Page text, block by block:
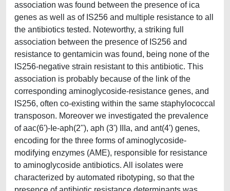
association was found between the presence of ica
genes as well as of IS256 and multiple resistance to all
the antibiotics tested. Noteworthy, a striking full
association between the presence of IS256 and
resistance to gentamicin was found, being none of the
IS256-negative strain resistant to this antibiotic. This
association is probably because of the link of the
corresponding aminoglycoside-resistance genes, and
IS256, often co-existing within the same staphylococcal
transposon. Moreover we investigated the prevalence
of aac(6')-Ie-aph(2''), aph (3') IIIa, and ant(4') genes,
encoding for the three forms of aminoglycoside-
modifying enzymes (AME), responsible for resistance
to aminoglycoside antibiotics. All isolates were
characterized by automated ribotyping, so that the